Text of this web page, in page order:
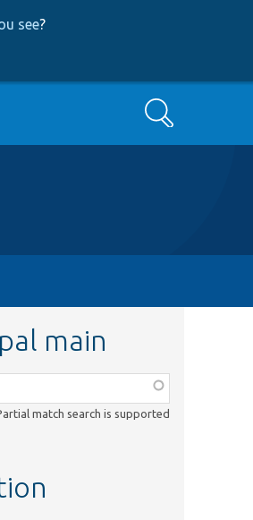
see?
Search
main
match search is supported